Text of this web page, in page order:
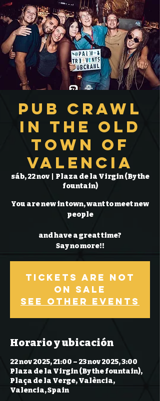
Pub Crawl
in the Old
Town of
Valencia
sáb, 22 nov
  |
Plaza de la Virgin (By the
fountain)
You are new in town, want to meet new
people
and have a great time?
Say no more!!
Tickets Are Not
on Sale
See other events
Horario y ubicación
22 nov 2025, 21:00 – 23 nov 2025, 3:00
Plaza de la Virgin (By the fountain),
Plaça de la Verge, València,
Valencia, Spain